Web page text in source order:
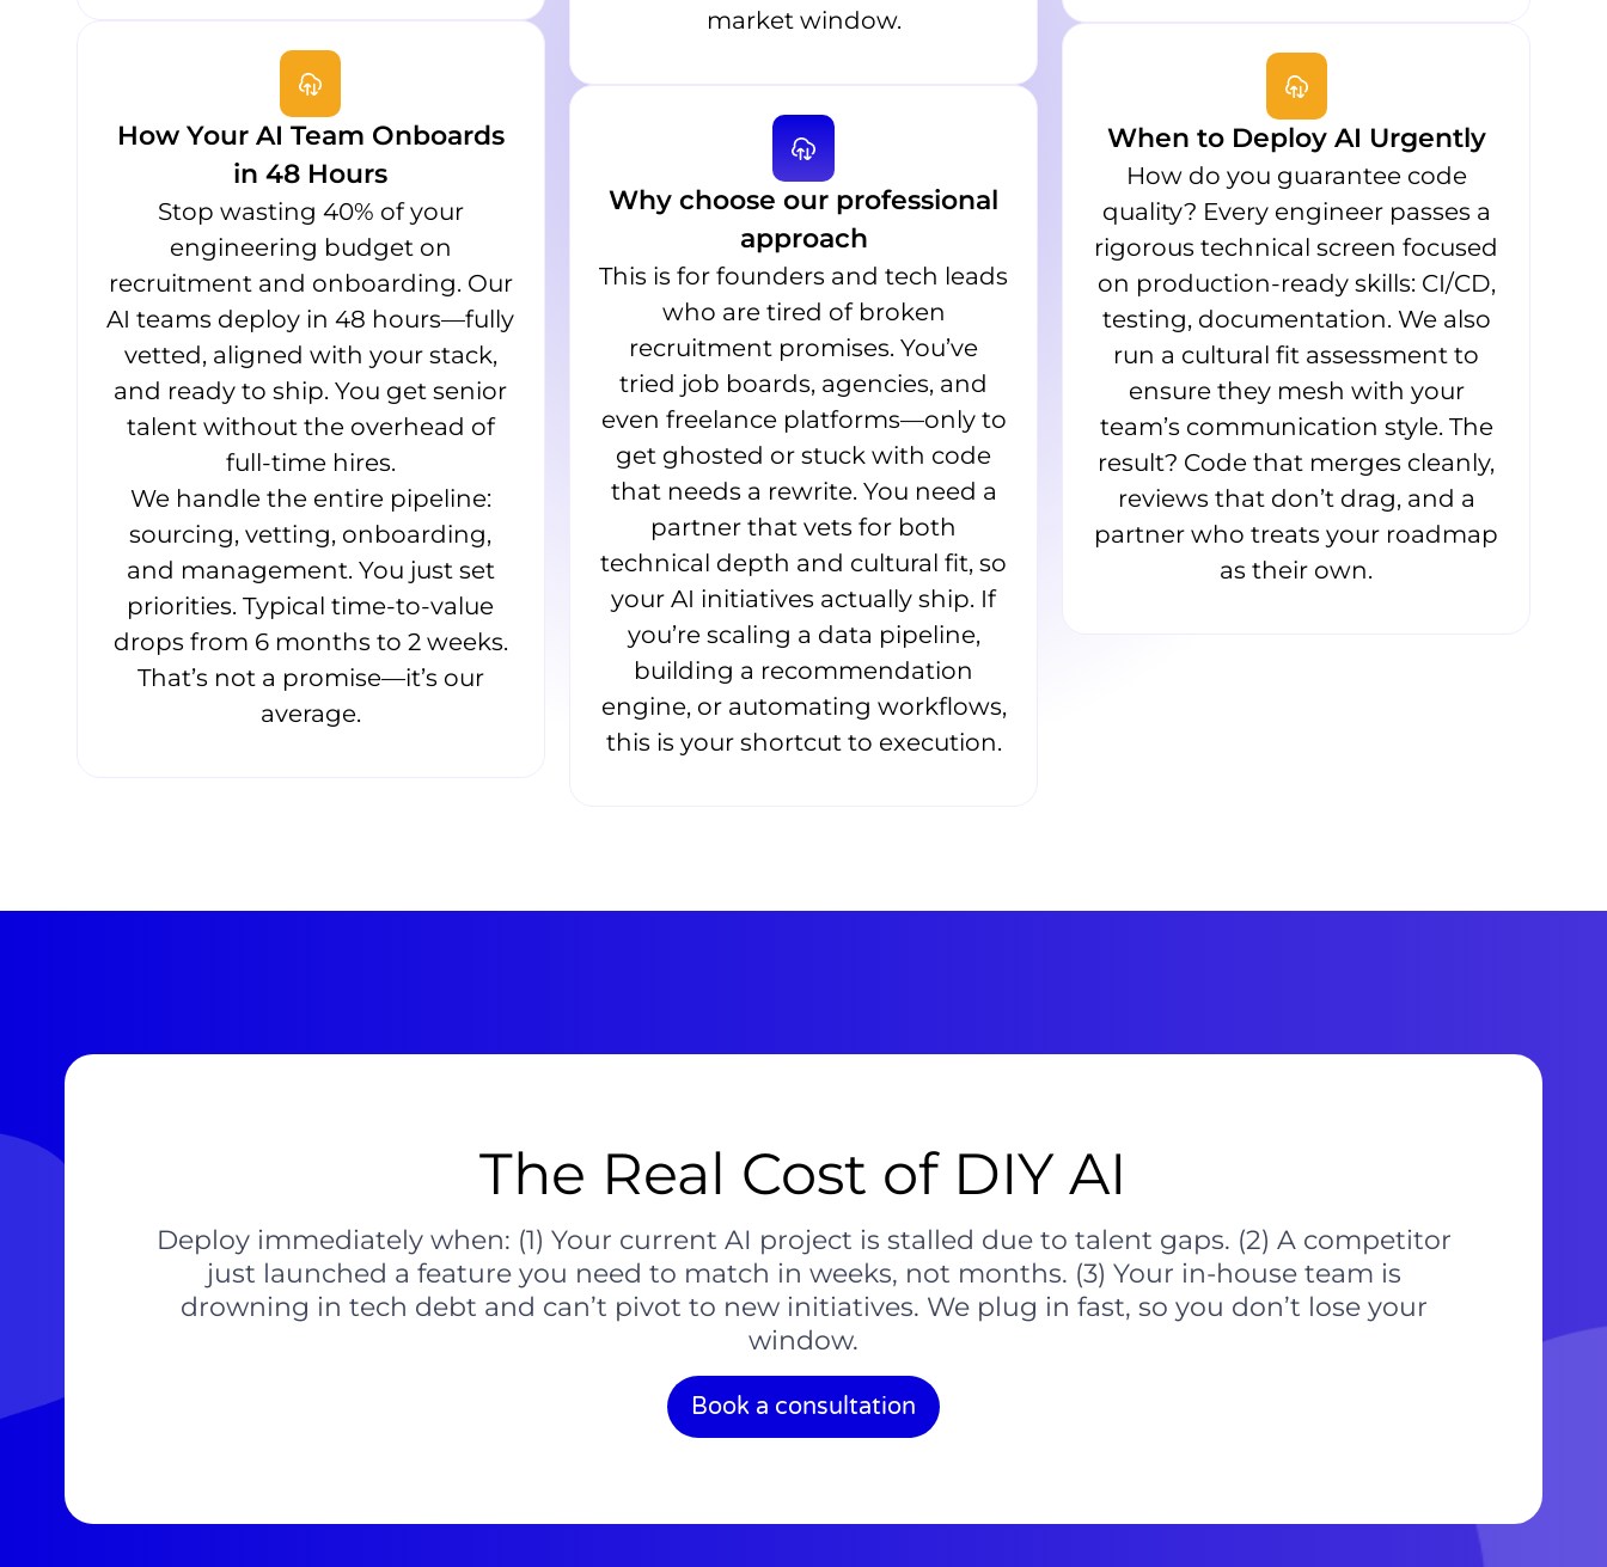
How Your AI Team Onboards
in 48 Hours
Stop wasting 40% of your
engineering budget on
recruitment and onboarding. Our
AI teams deploy in 48 hours—fully
vetted, aligned with your stack,
and ready to ship. You get senior
talent without the overhead of
full-time hires.
We handle the entire pipeline:
sourcing, vetting, onboarding,
and management. You just set
priorities. Typical time-to-value
drops from 6 months to 2 weeks.
That’s not a promise—it’s our
average.
market window.
Why choose our professional
approach
This is for founders and tech leads
who are tired of broken
recruitment promises. You’ve
tried job boards, agencies, and
even freelance platforms—only to
get ghosted or stuck with code
that needs a rewrite. You need a
partner that vets for both
technical depth and cultural fit, so
your AI initiatives actually ship. If
you’re scaling a data pipeline,
building a recommendation
engine, or automating workflows,
this is your shortcut to execution.
When to Deploy AI Urgently
How do you guarantee code
quality? Every engineer passes a
rigorous technical screen focused
on production-ready skills: CI/CD,
testing, documentation. We also
run a cultural fit assessment to
ensure they mesh with your
team’s communication style. The
result? Code that merges cleanly,
reviews that don’t drag, and a
partner who treats your roadmap
as their own.
The Real Cost of DIY AI
Deploy immediately when: (1) Your current AI project is stalled due to talent gaps. (2) A competitor
just launched a feature you need to match in weeks, not months. (3) Your in-house team is
drowning in tech debt and can’t pivot to new initiatives. We plug in fast, so you don’t lose your
window.
Book a consultation